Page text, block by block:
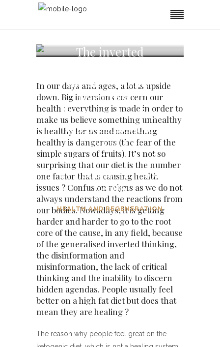
The inverted
dietary systems,
the acid ash of
meat, the clogging
effect of fats and
oils and the
ketogenic diet logic
as a counterfeit for
health
HEALTH AND REGENERATION
In our days and ages, a lot is upside
down. Big inversions concern our
health : everything is made in order to
make us believe something unhealthy
is healthy for us and something
healthy is dangerous (the fear of the
simple sugars of fruits). It’s not so
surprising that our diet is the number
one factor that is causing health
issues ? Confusion reigns as we do not
always understand the reactions from
our bodies. Nowadays, it is getting
harder and harder to go to the root
core of the cause, in any field, because
of the generalised inverted thinking,
the disinformation and
misinformation, the lack of critical
thinking and the inability to discern
hidden agendas. People usually feel
better on a high fat diet but does that
mean they are healing ?
The reason why people feel great on the